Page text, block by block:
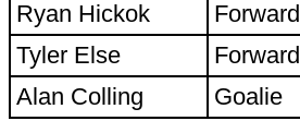
Ryan Hickok
Forward
Tyler Else
Forward
Alan Colling
Goalie